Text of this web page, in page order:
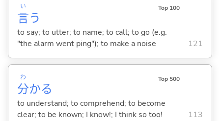
言
い
う
Top 100
to say; to utter; to name; to call; to go (e.g.
"the alarm went ping"); to make a noise
121
分
わ
かる
Top 500
to understand; to comprehend; to become
clear; to be known; I know!; I think so too!
113